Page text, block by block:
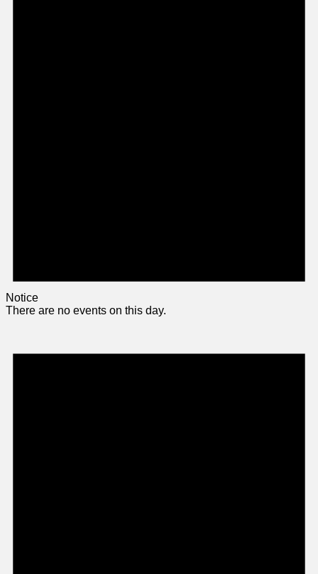
Notice
There are no events on this day.